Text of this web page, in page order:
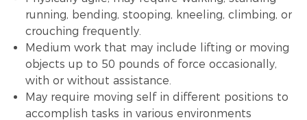
running, bending, stooping, kneeling, climbing, or
crouching frequently.
Medium work that may include lifting or moving
objects up to 50 pounds of force occasionally,
with or without assistance.
May require moving self in different positions to
accomplish tasks in various environments